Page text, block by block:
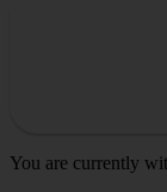
You are currently